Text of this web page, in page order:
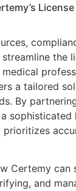
the
a tailored
By
sophisticated
Certemy can
and